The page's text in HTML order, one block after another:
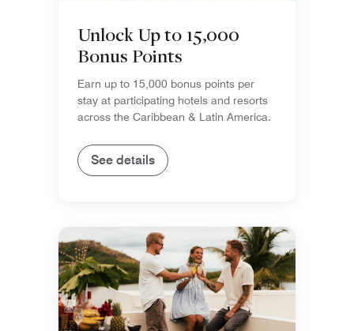
Unlock Up to 15,000
Bonus Points
Earn up to 15,000 bonus points per
stay at participating hotels and resorts
across the Caribbean & Latin America.
See details